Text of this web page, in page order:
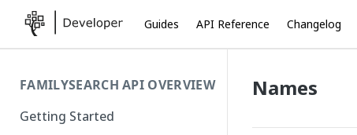
Guides API Reference Changelog
FAMILYSEARCH API OVERVIEW
Getting Started
Names